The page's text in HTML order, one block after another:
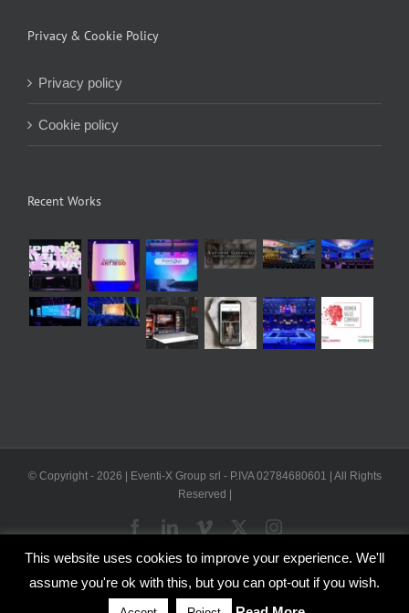
Privacy & Cookie Policy
Privacy policy
Cookie policy
Recent Works
© Copyright - 2026 | Eventi-X Group srl - P.IVA 02784680601 | All Rights
Reserved |
FacebookLinkedIn
Vimeo Instagram
This website uses cookies to improve your experience. We'll
assume you're ok with this, but you can opt-out if you wish.
WP2Social Auto Publish Powered By : XYZScripts.com
English Italian